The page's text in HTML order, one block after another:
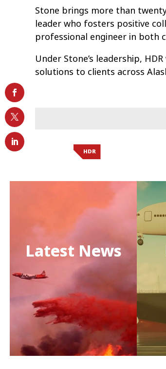
Stone brings more than
leader who fosters positive
professional engineer in both
Under Stone’s leadership,
solutions to clients across
HDR
Latest News